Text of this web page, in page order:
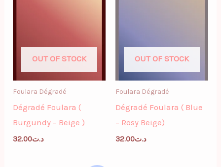
OUT OF STOCK
Foulara Dégradé
Dégradé Foulara (
Burgundy – Beige )
د.ت32.00
OUT OF STOCK
Foulara Dégradé
Dégradé Foulara ( Blue
– Rosy Beige)
د.ت32.00